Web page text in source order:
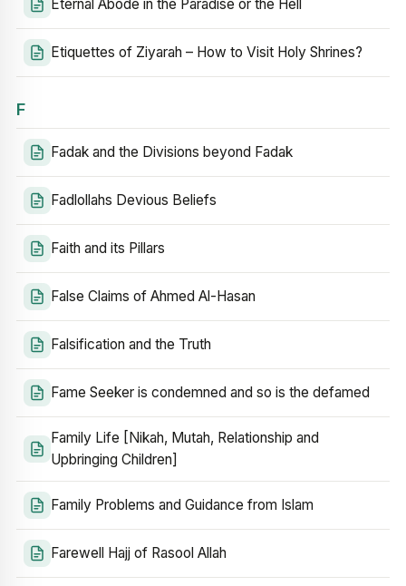
Eternal Abode in the Paradise or the Hell
Etiquettes of Ziyarah – How to Visit Holy Shrines?
F
Fadak and the Divisions beyond Fadak
Fadlollahs Devious Beliefs
Faith and its Pillars
False Claims of Ahmed Al-Hasan
Falsification and the Truth
Fame Seeker is condemned and so is the defamed
Family Life [Nikah, Mutah, Relationship and
Upbringing Children]
Family Problems and Guidance from Islam
Farewell Hajj of Rasool Allah